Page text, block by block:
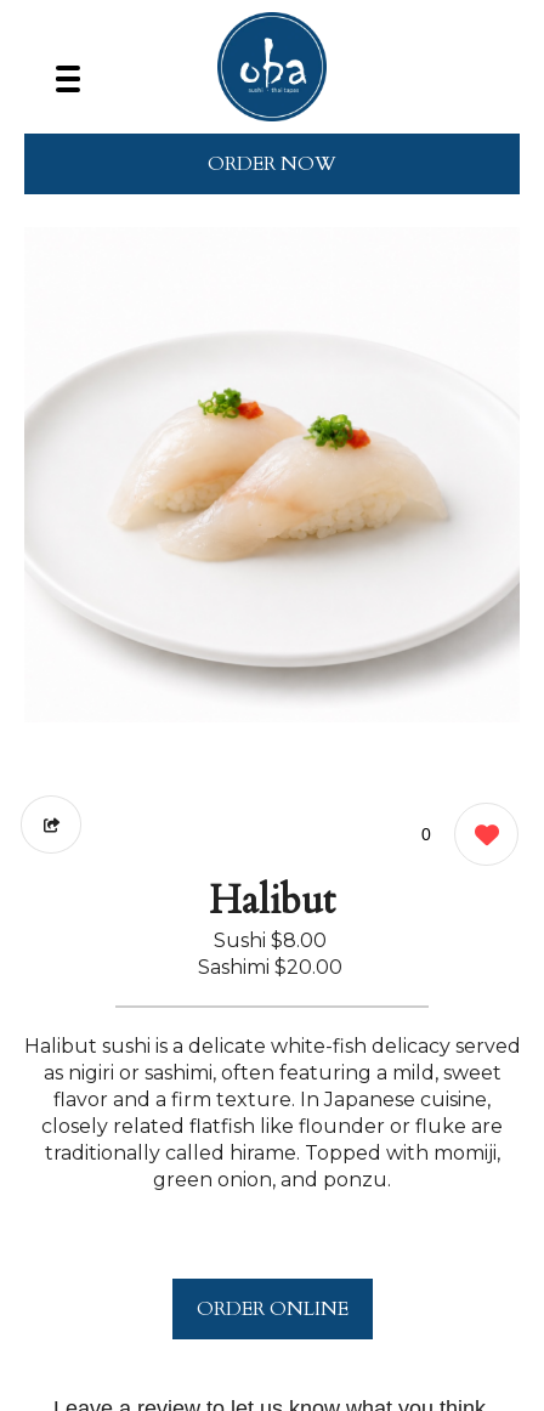
ORDER NOW
0
Halibut
Sushi $8.00
Sashimi $20.00
Halibut sushi is a delicate white-fish delicacy served
as nigiri or sashimi, often featuring a mild, sweet
flavor and a firm texture. In Japanese cuisine,
closely related flatfish like flounder or fluke are
traditionally called hirame. Topped with momiji,
green onion, and ponzu.
ORDER ONLINE